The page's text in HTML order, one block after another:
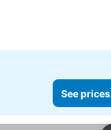
See prices